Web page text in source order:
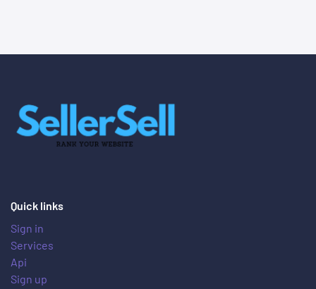
Quick links
Sign in
Services
Api
Sign up